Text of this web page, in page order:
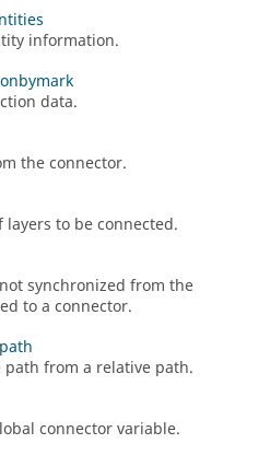
information.
data.
the connector.
to be connected.
synchronized from the
to a connector.
from a relative path.
connector variable.